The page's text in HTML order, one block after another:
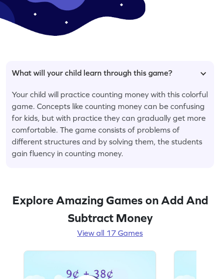
What will your child learn through this game?
Your child will practice counting money with this colorful
game. Concepts like counting money can be confusing
for kids, but with practice they can gradually get more
comfortable. The game consists of problems of
different structures and by solving them, the students
gain fluency in counting money.
Explore Amazing Games on Add And
Subtract Money
View all 17 Games